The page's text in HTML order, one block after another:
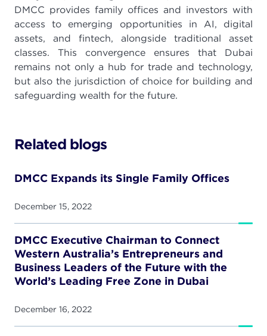
DMCC provides family offices and investors with
access to emerging opportunities in AI, digital
assets, and fintech, alongside traditional asset
classes. This convergence ensures that Dubai
remains not only a hub for trade and technology,
but also the jurisdiction of choice for building and
safeguarding wealth for the future.
Related blogs
DMCC Expands its Single Family Offices
December 15, 2022
DMCC Executive Chairman to Connect
Western Australia’s Entrepreneurs and
Business Leaders of the Future with the
World’s Leading Free Zone in Dubai
December 16, 2022